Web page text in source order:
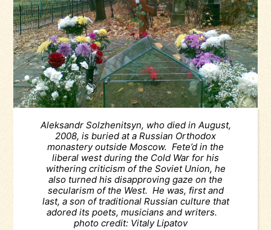
Aleksandr Solzhenitsyn, who died in August,
2008, is buried at a Russian Orthodox
monastery outside Moscow. Fete’d in the
liberal west during the Cold War for his
withering criticism of the Soviet Union, he
also turned his disapproving gaze on the
secularism of the West. He was, first and
last, a son of traditional Russian culture that
adored its poets, musicians and writers.
photo credit: Vitaly Lipatov